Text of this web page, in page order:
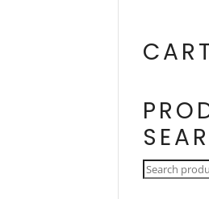
CART
Search